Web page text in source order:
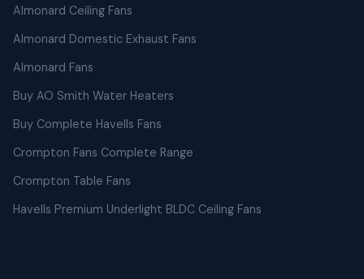
Almonard Ceiling Fans
Almonard Domestic Exhaust Fans
Almonard Fans
Buy AO Smith Water Heaters
Buy Complete Havells Fans
Crompton Fans Complete Range
Crompton Table Fans
Havells Premium Underlight BLDC Ceiling Fans